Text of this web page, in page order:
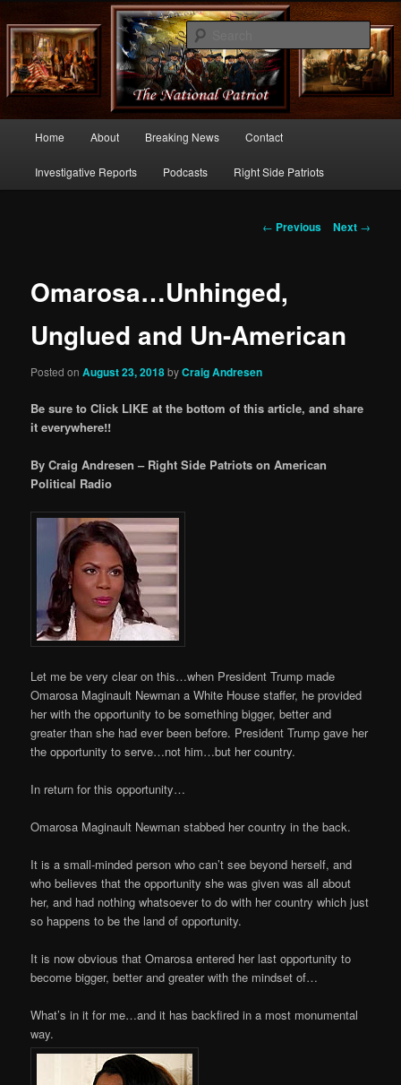
thenationalpatriot.com
Commentary From the Right Side of Politics
Skip
to
Home About Breaking News Contact
Investigative Reports Podcasts Right Side Patriots
Post
← Previous Next →
Omarosa…Unhinged,
Unglued and Un-American
Posted onAugust 23, 2018byCraig Andresen
Be sure to Click LIKE at the bottom of this article, and share
it everywhere!!
By Craig Andresen – Right Side Patriots on American
Political Radio
Let me be very clear on this…when President Trump made
Omarosa Maginault Newman a White House staffer, he provided
her with the opportunity to be something bigger, better and
greater than she had ever been before. President Trump gave her
the opportunity to serve…not him…but her country.
In return for this opportunity…
Omarosa Maginault Newman stabbed her country in the back.
It is a small-minded person who can’t see beyond herself, and
who believes that the opportunity she was given was all about
her, and had nothing whatsoever to do with her country which just
so happens to be the land of opportunity.
It is now obvious that Omarosa entered her last opportunity to
become bigger, better and greater with the mindset of…
What’s in it for me…and it has backfired in a most monumental
way.